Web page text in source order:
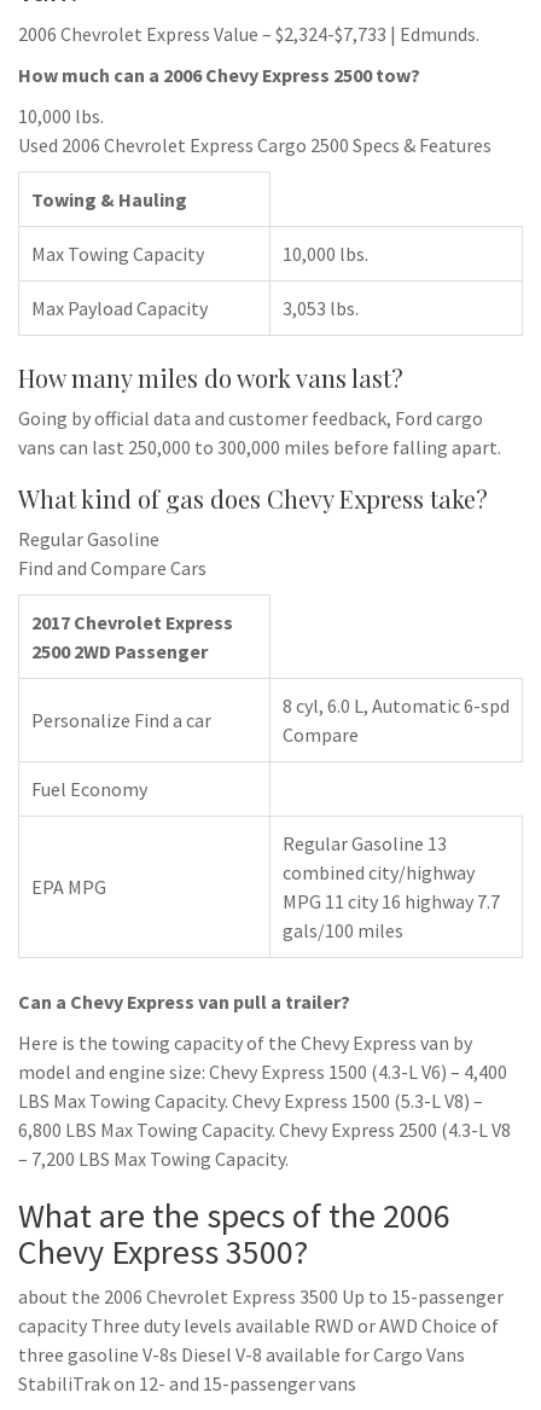
2006 Chevrolet Express Value – $2,324-$7,733 | Edmunds.
How much can a 2006 Chevy Express 2500 tow?
10,000 lbs.
Used 2006 Chevrolet Express Cargo 2500 Specs & Features
Towing & Hauling
Max Towing Capacity 10,000 lbs.
Max Payload Capacity 3,053 lbs.
How many miles do work vans last?
Going by official data and customer feedback, Ford cargo
vans can last 250,000 to 300,000 miles before falling apart.
What kind of gas does Chevy Express take?
Regular Gasoline
Find and Compare Cars
2017 Chevrolet Express
2500 2WD Passenger
Personalize Find a car
8 cyl, 6.0 L, Automatic 6-spd
Compare
Fuel Economy
EPA MPG
Regular Gasoline 13
combined city/highway
MPG 11 city 16 highway 7.7
gals/100 miles
Can a Chevy Express van pull a trailer?
Here is the towing capacity of the Chevy Express van by
model and engine size: Chevy Express 1500 (4.3-L V6) – 4,400
LBS Max Towing Capacity. Chevy Express 1500 (5.3-L V8) –
6,800 LBS Max Towing Capacity. Chevy Express 2500 (4.3-L V8
– 7,200 LBS Max Towing Capacity.
What are the specs of the 2006
Chevy Express 3500?
about the 2006 Chevrolet Express 3500 Up to 15-passenger
capacity Three duty levels available RWD or AWD Choice of
three gasoline V-8s Diesel V-8 available for Cargo Vans
StabiliTrak on 12- and 15-passenger vans